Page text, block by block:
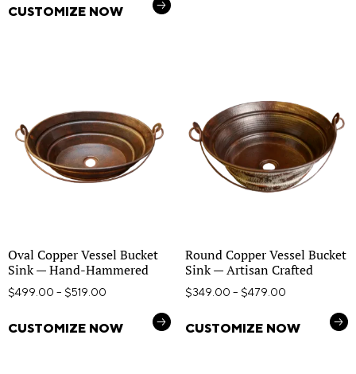
CUSTOMIZE NOW
Oval Copper Vessel Bucket
Sink — Hand-Hammered
$499.00 – $519.00
CUSTOMIZE NOW
Round Copper Vessel Bucket
Sink — Artisan Crafted
$349.00 – $479.00
CUSTOMIZE NOW